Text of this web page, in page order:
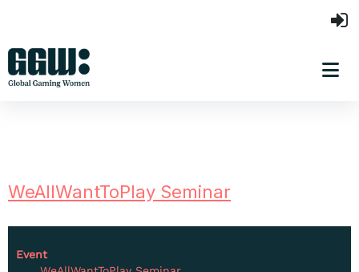
WeAllWantToPlay Seminar
Event